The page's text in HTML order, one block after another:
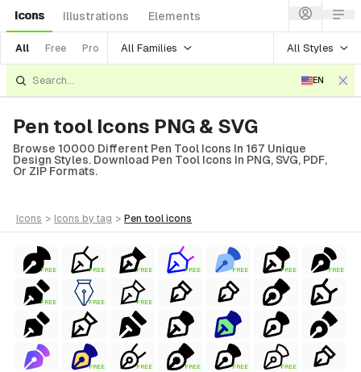
Icons Illustrations Elements
All Free Pro All Families All Styles
EN
Pen tool Icons PNG & SVG
Browse 10000 Different Pen Tool Icons In 167 Unique
Design Styles. Download Pen Tool Icons In PNG, SVG, PDF,
Or ZIP Formats.
icons > icons by tag > pen tool icons
FREE FREE FREE FREE FREE FREE FREE
FREE FREE FREE
FREE FREE FREE FREE FREE